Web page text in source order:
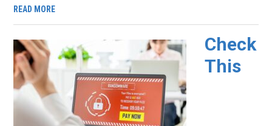
READ MORE
Check
This